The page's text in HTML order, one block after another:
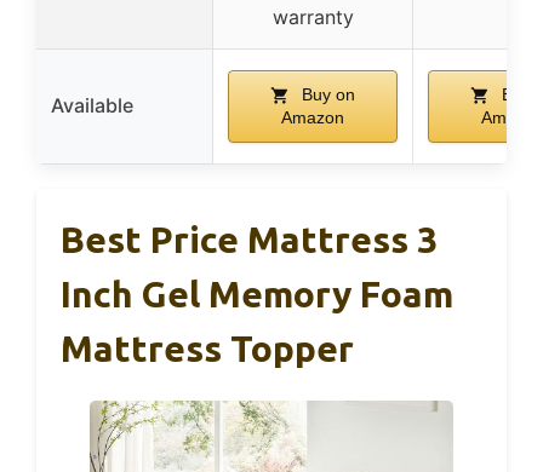
warranty
Available
Buy on
Amazon
Buy
Amazon
Best Price Mattress 3
Inch Gel Memory Foam
Mattress Topper